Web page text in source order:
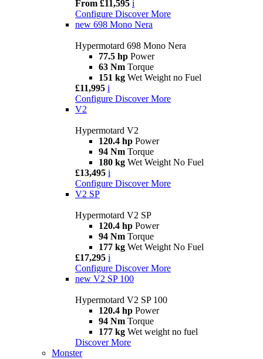
From £11,595 i
Configure Discover More
new 698 Mono Nera
Hypermotard 698 Mono Nera
77.5 hp Power
63 Nm Torque
151 kg Wet Weight no Fuel
£11,995 i
Configure Discover More
V2
Hypermotard V2
120.4 hp Power
94 Nm Torque
180 kg Wet Weight No Fuel
£13,495 i
Configure Discover More
V2 SP
Hypermotard V2 SP
120.4 hp Power
94 Nm Torque
177 kg Wet Weight No Fuel
£17,295 i
Configure Discover More
new V2 SP 100
Hypermotard V2 SP 100
120.4 hp Power
94 Nm Torque
177 kg Wet weight no fuel
Discover More
Monster